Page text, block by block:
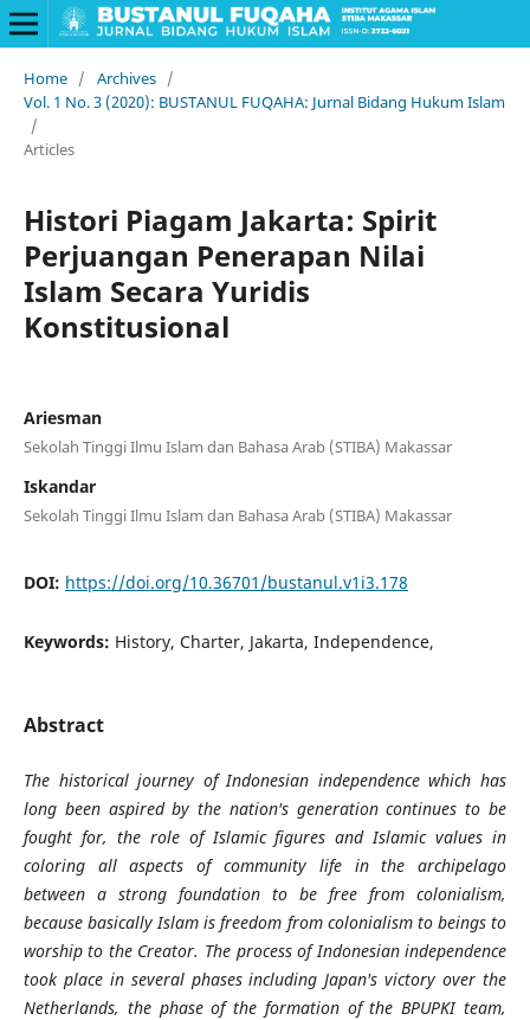
Home / Archives /
Vol. 1 No. 3 (2020): BUSTANUL FUQAHA: Jurnal Bidang Hukum Islam
/
Articles
Histori Piagam Jakarta: Spirit
Perjuangan Penerapan Nilai
Islam Secara Yuridis
Konstitusional
Ariesman
Sekolah Tinggi Ilmu Islam dan Bahasa Arab (STIBA) Makassar
Iskandar
Sekolah Tinggi Ilmu Islam dan Bahasa Arab (STIBA) Makassar
DOI: https://doi.org/10.36701/bustanul.v1i3.178
Keywords: History, Charter, Jakarta, Independence,
Abstract
The historical journey of Indonesian independence which has
long been aspired by the nation's generation continues to be
fought for, the role of Islamic figures and Islamic values ​​in
coloring all aspects of community life in the archipelago
between a strong foundation to be free from colonialism,
because basically Islam is freedom from colonialism to beings to
worship to the Creator. The process of Indonesian independence
took place in several phases including Japan's victory over the
Netherlands, the phase of the formation of the BPUPKI team,